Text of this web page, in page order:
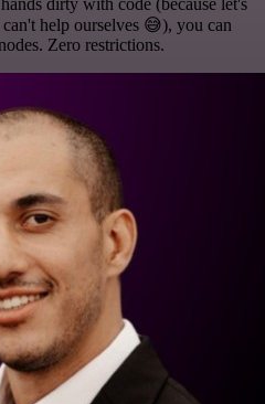
dirty with code (because let's
help ourselves 😅), you can
Zero restrictions.